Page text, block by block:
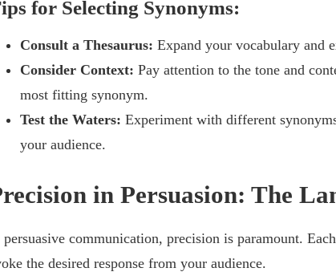
for Selecting Synonyms:
Consult a Thesaurus: Expand your vocabulary and
Consider Context: Pay attention to the tone and
most fitting synonym.
Test the Waters: Experiment with different
your audience.
in Persuasion: The
communication, precision is paramount.
the desired response from your audience.